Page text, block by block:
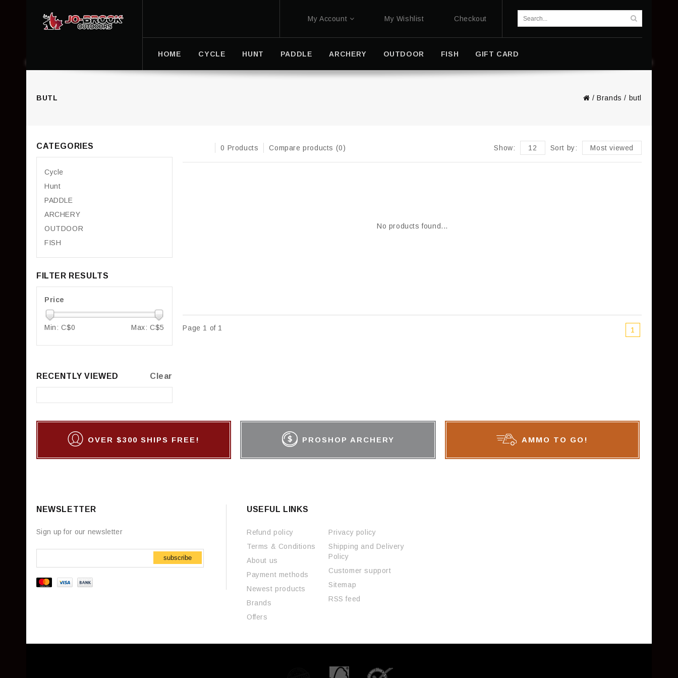
My Account My Wishlist Checkout
HOME CYCLE HUNT PADDLE ARCHERY OUTDOOR FISH GIFT CARD
BUTL /Brands / butl
0 Products Compare products (0) Sort by: Most viewed
Show: 12
No products found...
Page 1 of 1 1
CATEGORIES
Cycle
Hunt
PADDLE
ARCHERY
OUTDOOR
FISH
FILTER RESULTS
Price
Min: C$0 Max: C$5
RECENTLY VIEWED Clear
OVER $300 SHIPS FREE! PROSHOP ARCHERY AMMO TO GO!
NEWSLETTER
Sign up for our newsletter
subscribe
USEFUL LINKS
Refund policy
Terms & Conditions
About us
Payment methods
Newest products
Brands
Offers
Privacy policy
Shipping and Delivery
Policy
Customer support
Sitemap
RSS feed